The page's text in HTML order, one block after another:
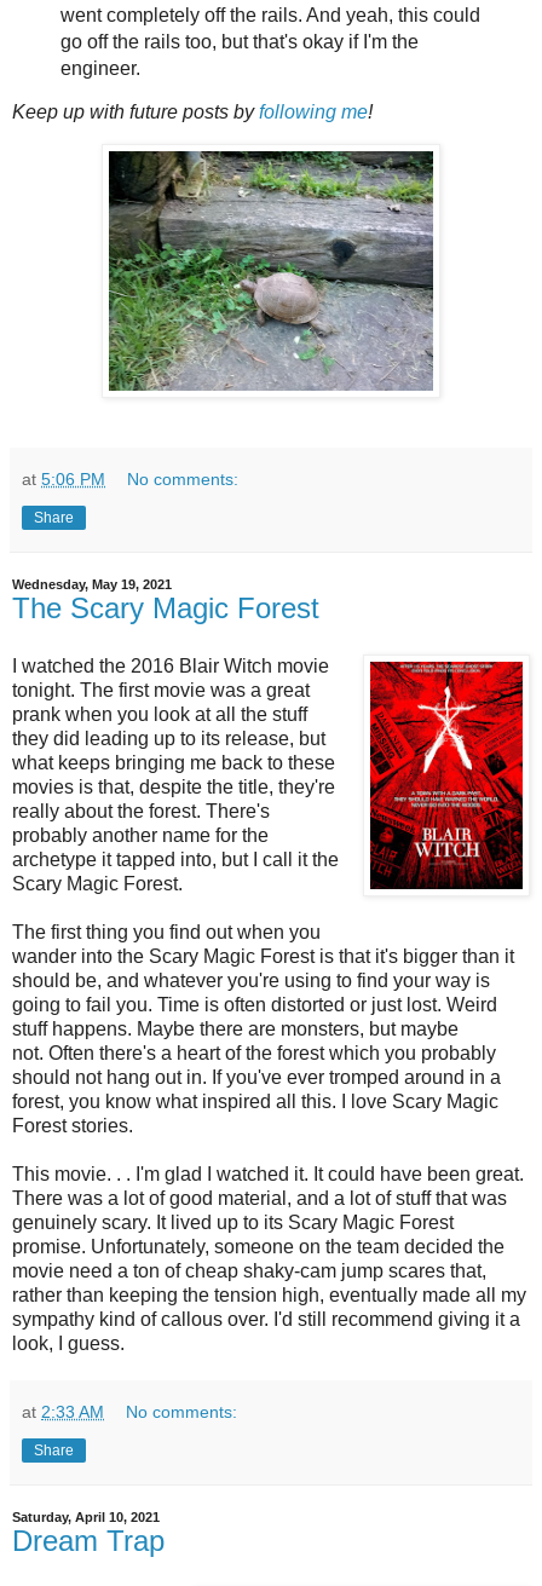
went completely off the rails. And yeah, this could
go off the rails too, but that's okay if I'm the
engineer.
Keep up with future posts byfollowing me!
at 5:06 PM No comments:
Share
Wednesday, May 19, 2021
The Scary Magic Forest
I watched the 2016 Blair Witch movie
tonight. The first movie was a great
prank when you look at all the stuff
they did leading up to its release, but
what keeps bringing me back to these
movies is that, despite the title, they're
really about the forest. There's
probably another name for the
archetype it tapped into, but I call it the
Scary Magic Forest.
The first thing you find out when you
wander into the Scary Magic Forest is that it's bigger than it
should be, and whatever you're using to find your way is
going to fail you. Time is often distorted or just lost. Weird
stuff happens. Maybe there are monsters, but maybe
not. Often there's a heart of the forest which you probably
should not hang out in. If you've ever tromped around in a
forest, you know what inspired all this. I love Scary Magic
Forest stories.
This movie. . . I'm glad I watched it. It could have been great.
There was a lot of good material, and a lot of stuff that was
genuinely scary. It lived up to its Scary Magic Forest
promise. Unfortunately, someone on the team decided the
movie need a ton of cheap shaky-cam jump scares that,
rather than keeping the tension high, eventually made all my
sympathy kind of callous over. I'd still recommend giving it a
look, I guess.
at 2:33 AM No comments:
Share
Saturday, April 10, 2021
Dream Trap